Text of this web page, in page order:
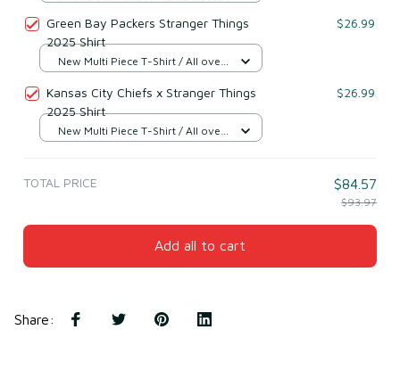
Green Bay Packers Stranger Things
2025 Shirt
$26.99
New Multi Piece T-Shirt / All over
Kansas City Chiefs x Stranger Things
2025 Shirt
$26.99
New Multi Piece T-Shirt / All over
TOTAL PRICE $84.57
$93.97
Add all to cart
Share: